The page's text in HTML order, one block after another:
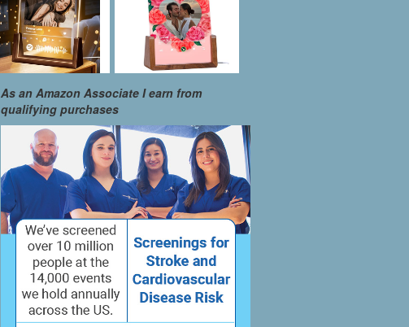
As an Amazon Associate I earn from
qualifying purchases